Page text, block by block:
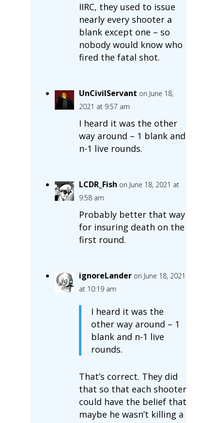
IIRC, they used to issue
nearly every shooter a
blank except one – so
nobody would know who
fired the fatal shot.
UnCivilServant on June 18,
2021 at 9:57 am
I heard it was the other
way around – 1 blank and
n-1 live rounds.
LCDR_Fish on June 18, 2021 at
9:58 am
Probably better that way
for insuring death on the
first round.
ignoreLander on June 18, 2021
at 10:19 am
I heard it was the
other way around – 1
blank and n-1 live
rounds.
That’s correct. They did
that so that each shooter
could have the belief that
maybe he wasn’t killing a